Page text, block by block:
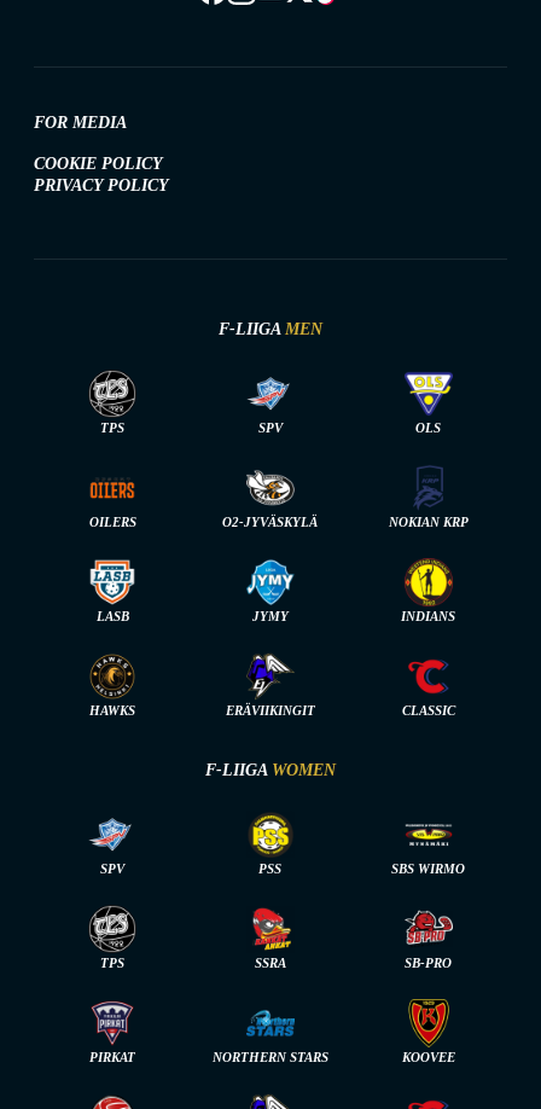
FOR MEDIA
COOKIE POLICY
PRIVACY POLICY
F-LIIGA MEN
TPS SPV OLS
OILERS O2-JYVÄSKYLÄ NOKIAN KRP
LASB JYMY INDIANS
HAWKS ERÄVIIKINGIT CLASSIC
F-LIIGA WOMEN
SPV PSS SBS WIRMO
TPS SSRA SB-PRO
PIRKAT NORTHERN STARS KOOVEE